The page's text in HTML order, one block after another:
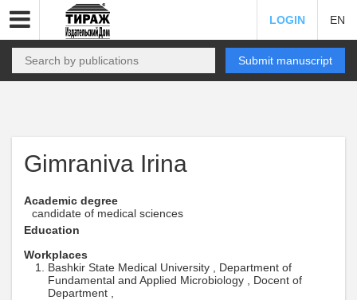
LOGIN EN
Submit manuscript
Gimraniva Irina
Academic degree
candidate of medical sciences
Education
Workplaces
Bashkir State Medical University , Department of
Fundamental and Applied Microbiology , Docent of
Department ,